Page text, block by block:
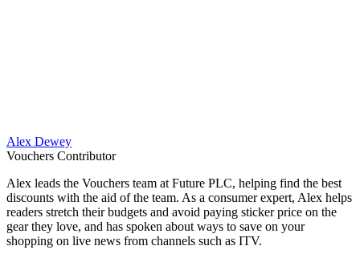
Alex Dewey
Vouchers Contributor
Alex leads the Vouchers team at Future PLC, helping find the best
discounts with the aid of the team. As a consumer expert, Alex helps
readers stretch their budgets and avoid paying sticker price on the
gear they love, and has spoken about ways to save on your
shopping on live news from channels such as ITV.